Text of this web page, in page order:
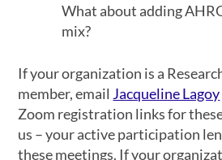
What about adding
mix?
If your organization is a
member, email Jacqueline Lagoy
Zoom registration links for
us – your active participation
these meetings. If your